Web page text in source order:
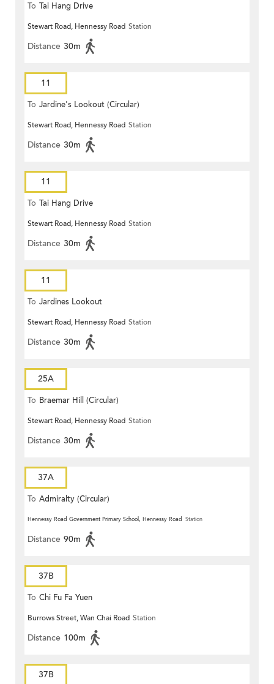
To Tai Hang Drive
Stewart Road, Hennessy Road Station
Distance 30m
11
To Jardine's Lookout (Circular)
Stewart Road, Hennessy Road Station
Distance 30m
11
To Tai Hang Drive
Stewart Road, Hennessy Road Station
Distance 30m
11
To Jardines Lookout
Stewart Road, Hennessy Road Station
Distance 30m
25A
To Braemar Hill (Circular)
Stewart Road, Hennessy Road Station
Distance 30m
37A
To Admiralty (Circular)
Hennessy Road Government Primary School, Hennessy Road Station
Distance 90m
37B
To Chi Fu Fa Yuen
Burrows Street, Wan Chai Road Station
Distance 100m
37B